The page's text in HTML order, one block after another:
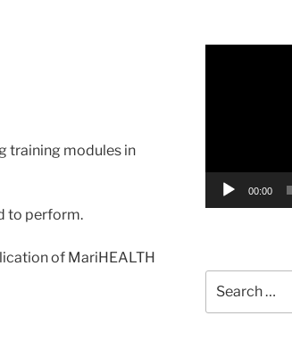
training modules in
to perform.
of MariHEALTH
00:00